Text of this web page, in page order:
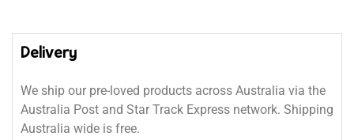
Delivery
We ship our pre-loved products across Australia via the
Australia Post and Star Track Express network. Shipping
Australia wide is free.